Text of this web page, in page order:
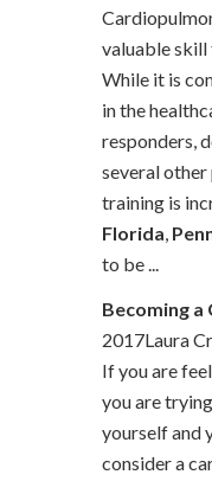
valuable skill
While it is
in the
responders,
several
training is
Florida,
to be ...
Becoming
2017Laura
If you are
you are
yourself and
consider a